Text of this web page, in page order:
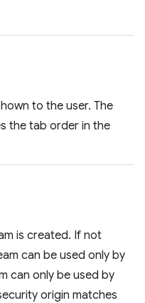
to the user. The
the tab order in the
is created. If not
can be used only by
can only be used by
origin matches